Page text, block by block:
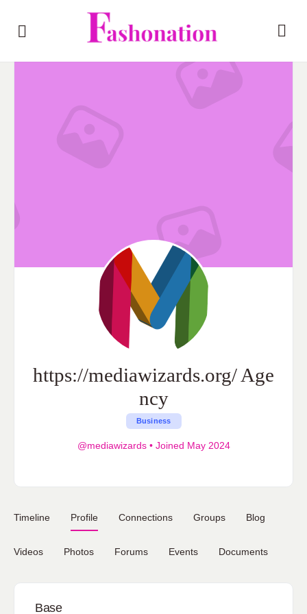
https://mediawizards.org/ Age
ncy
Business
@mediawizards •Joined May 2024
Timeline Profile Connections Groups Blog
Videos Photos Forums Events Documents
Base